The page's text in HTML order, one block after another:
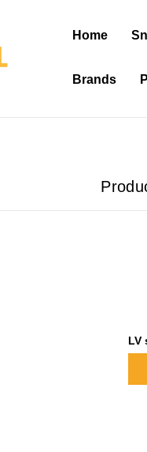
Home
Brands
LV